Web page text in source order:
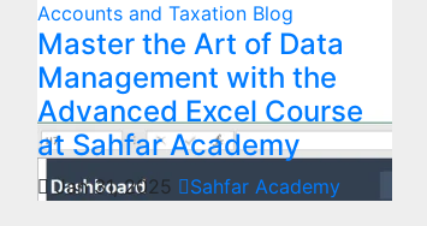
Accounts and Taxation Blog
Master the Art of Data
Management with the
Advanced Excel Course
at Sahfar Academy
Jan 31, 2025 Sahfar Academy